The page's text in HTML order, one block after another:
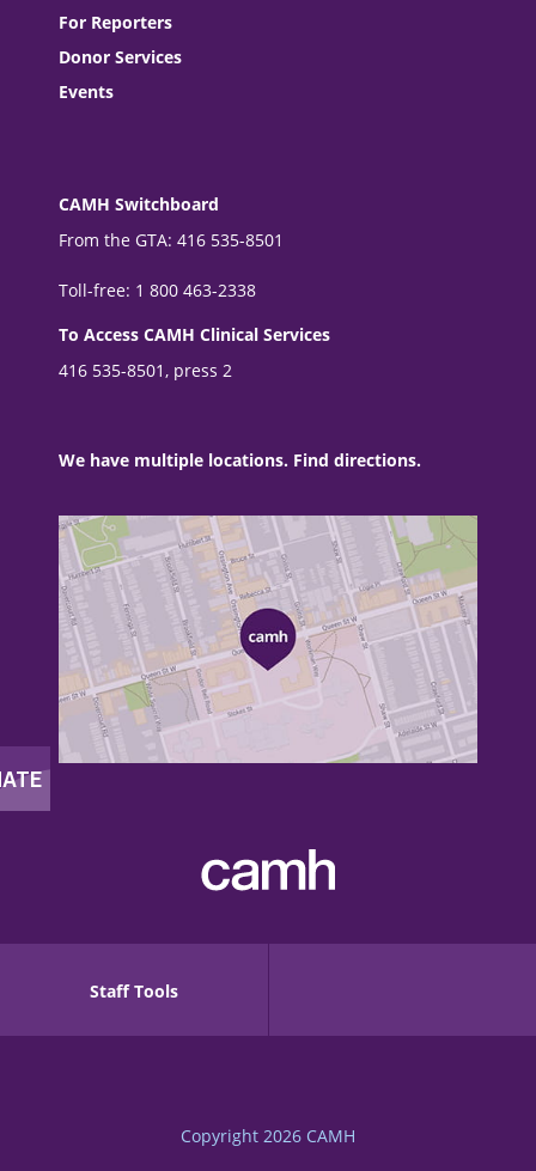
For Reporters
Donor Services
Events
CAMH Switchboard
From the GTA: 416 535-8501
Toll-free: 1 800 463-2338
To Access CAMH Clinical Services
416 535-8501, press 2
We have multiple locations. Find directions.
Staff Tools
Copyright 2026 CAMH